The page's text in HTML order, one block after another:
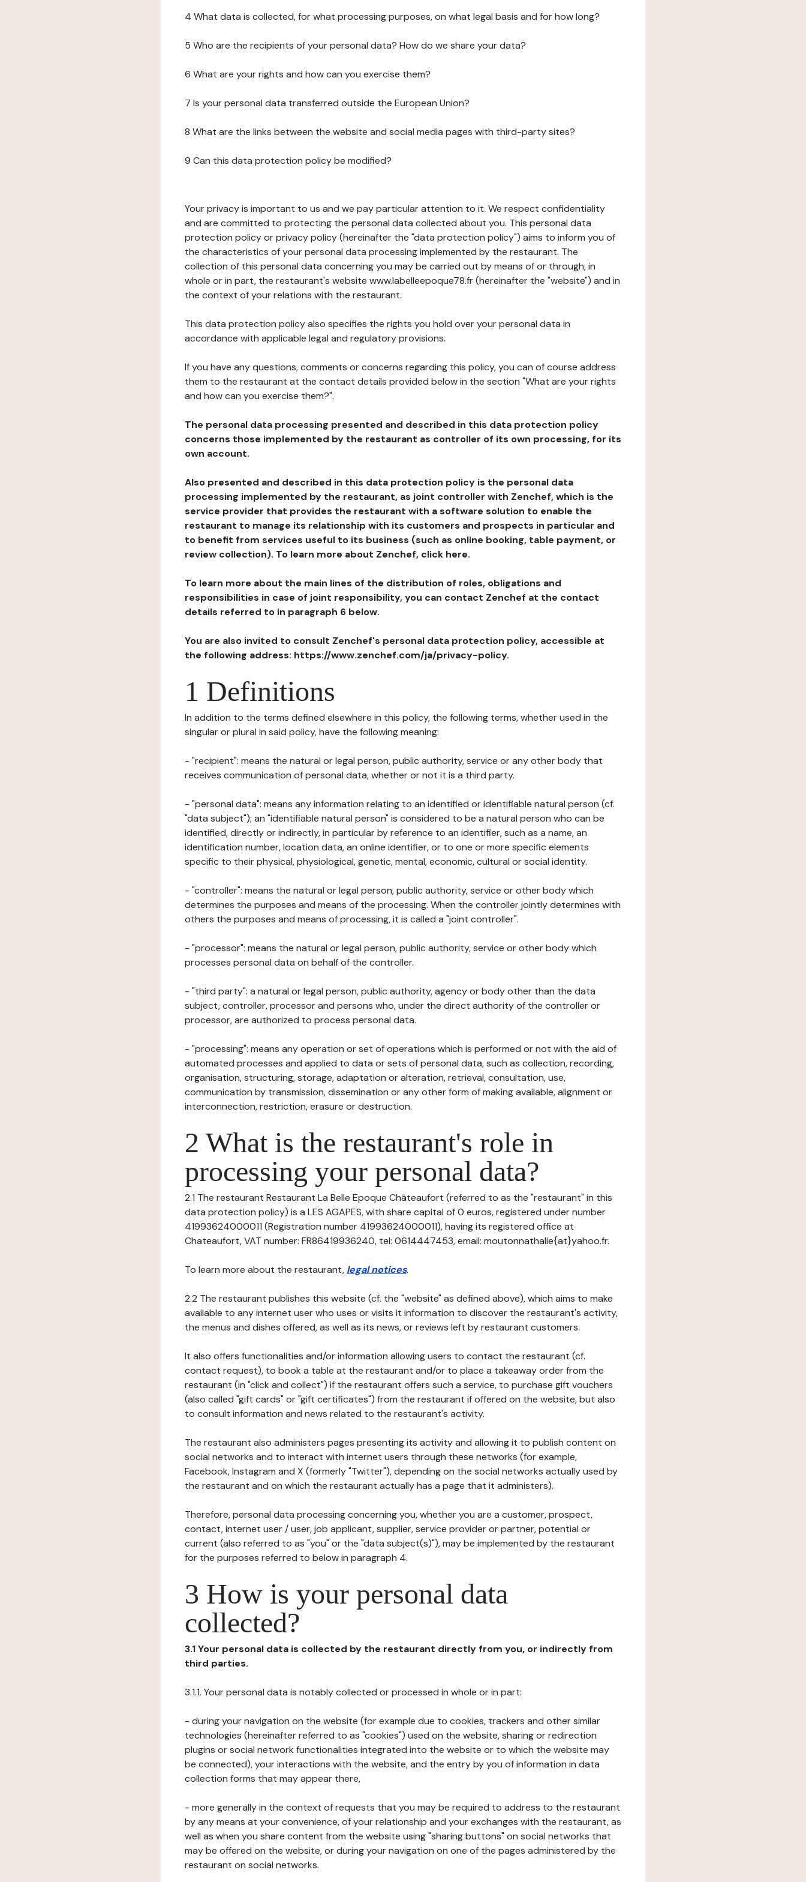
4 What data is collected, for what processing purposes, on what legal basis and for how long?
5 Who are the recipients of your personal data? How do we share your data?
6 What are your rights and how can you exercise them?
7 Is your personal data transferred outside the European Union?
8 What are the links between the website and social media pages with third-party sites?
9 Can this data protection policy be modified?
Your privacy is important to us and we pay particular attention to it. We respect confidentiality
and are committed to protecting the personal data collected about you. This personal data
protection policy or privacy policy (hereinafter the "data protection policy") aims to inform you of
the characteristics of your personal data processing implemented by the restaurant. The
collection of this personal data concerning you may be carried out by means of or through, in
whole or in part, the restaurant's website www.labelleepoque78.fr (hereinafter the "website") and in
the context of your relations with the restaurant.
This data protection policy also specifies the rights you hold over your personal data in
accordance with applicable legal and regulatory provisions.
If you have any questions, comments or concerns regarding this policy, you can of course address
them to the restaurant at the contact details provided below in the section "What are your rights
and how can you exercise them?".
The personal data processing presented and described in this data protection policy
concerns those implemented by the restaurant as controller of its own processing, for its
own account.
Also presented and described in this data protection policy is the personal data
processing implemented by the restaurant, as joint controller with Zenchef, which is the
service provider that provides the restaurant with a software solution to enable the
restaurant to manage its relationship with its customers and prospects in particular and
to benefit from services useful to its business (such as online booking, table payment, or
review collection). To learn more about Zenchef, click here.
To learn more about the main lines of the distribution of roles, obligations and
responsibilities in case of joint responsibility, you can contact Zenchef at the contact
details referred to in paragraph 6 below.
You are also invited to consult Zenchef's personal data protection policy, accessible at
the following address: https://www.zenchef.com/ja/privacy-policy.
1 Definitions
In addition to the terms defined elsewhere in this policy, the following terms, whether used in the
singular or plural in said policy, have the following meaning:
- "recipient": means the natural or legal person, public authority, service or any other body that
receives communication of personal data, whether or not it is a third party.
- "personal data": means any information relating to an identified or identifiable natural person (cf.
"data subject"); an "identifiable natural person" is considered to be a natural person who can be
identified, directly or indirectly, in particular by reference to an identifier, such as a name, an
identification number, location data, an online identifier, or to one or more specific elements
specific to their physical, physiological, genetic, mental, economic, cultural or social identity.
- "controller": means the natural or legal person, public authority, service or other body which
determines the purposes and means of the processing. When the controller jointly determines with
others the purposes and means of processing, it is called a "joint controller".
- "processor": means the natural or legal person, public authority, service or other body which
processes personal data on behalf of the controller.
- "third party": a natural or legal person, public authority, agency or body other than the data
subject, controller, processor and persons who, under the direct authority of the controller or
processor, are authorized to process personal data.
- "processing": means any operation or set of operations which is performed or not with the aid of
automated processes and applied to data or sets of personal data, such as collection, recording,
organisation, structuring, storage, adaptation or alteration, retrieval, consultation, use,
communication by transmission, dissemination or any other form of making available, alignment or
interconnection, restriction, erasure or destruction.
2 What is the restaurant's role in
processing your personal data?
2.1 The restaurant Restaurant La Belle Epoque Châteaufort (referred to as the "restaurant" in this
data protection policy) is a LES AGAPES, with share capital of 0 euros, registered under number
41993624000011 (Registration number 41993624000011), having its registered office at
Chateaufort, VAT number: FR86419936240, tel: 0614447453, email: moutonnathalie{at}yahoo.fr.
To learn more about the restaurant, legal notices.
2.2 The restaurant publishes this website (cf. the "website" as defined above), which aims to make
available to any internet user who uses or visits it information to discover the restaurant's activity,
the menus and dishes offered, as well as its news, or reviews left by restaurant customers.
It also offers functionalities and/or information allowing users to contact the restaurant (cf.
contact request), to book a table at the restaurant and/or to place a takeaway order from the
restaurant (in "click and collect") if the restaurant offers such a service, to purchase gift vouchers
(also called "gift cards" or "gift certificates") from the restaurant if offered on the website, but also
to consult information and news related to the restaurant's activity.
The restaurant also administers pages presenting its activity and allowing it to publish content on
social networks and to interact with internet users through these networks (for example,
Facebook, Instagram and X (formerly "Twitter"), depending on the social networks actually used by
the restaurant and on which the restaurant actually has a page that it administers).
Therefore, personal data processing concerning you, whether you are a customer, prospect,
contact, internet user / user, job applicant, supplier, service provider or partner, potential or
current (also referred to as "you" or the "data subject(s)"), may be implemented by the restaurant
for the purposes referred to below in paragraph 4.
3 How is your personal data
collected?
3.1 Your personal data is collected by the restaurant directly from you, or indirectly from
third parties.
3.1.1. Your personal data is notably collected or processed in whole or in part:
- during your navigation on the website (for example due to cookies, trackers and other similar
technologies (hereinafter referred to as "cookies") used on the website, sharing or redirection
plugins or social network functionalities integrated into the website or to which the website may
be connected), your interactions with the website, and the entry by you of information in data
collection forms that may appear there,
- more generally in the context of requests that you may be required to address to the restaurant
by any means at your convenience, of your relationship and your exchanges with the restaurant, as
well as when you share content from the website using "sharing buttons" on social networks that
may be offered on the website, or during your navigation on one of the pages administered by the
restaurant on social networks.